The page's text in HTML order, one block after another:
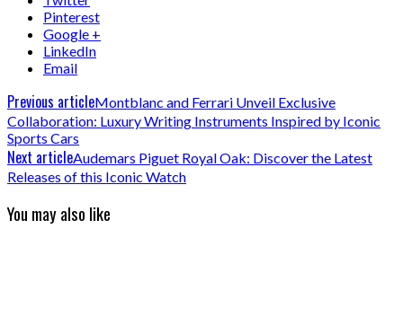
Pinterest
Google +
LinkedIn
Email
Previous articleMontblanc and Ferrari Unveil Exclusive
Collaboration: Luxury Writing Instruments Inspired by Iconic
Sports Cars
Next articleAudemars Piguet Royal Oak: Discover the Latest
Releases of this Iconic Watch
You may also like